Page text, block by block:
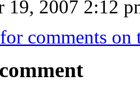
19, 2007 2:12
comments on